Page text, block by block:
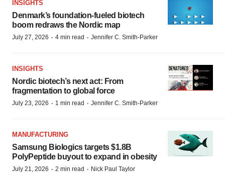
INSIGHTS
Denmark’s foundation‑fueled biotech
boom redraws the Nordic map
July 27, 2026 · 4 min read · Jennifer C. Smith-Parker
INSIGHTS
Nordic biotech’s next act: From
fragmentation to global force
July 23, 2026 · 1 min read · Jennifer C. Smith-Parker
MANUFACTURING
Samsung Biologics targets $1.8B
PolyPeptide buyout to expand in obesity
July 21, 2026 · 2 min read · Nick Paul Taylor